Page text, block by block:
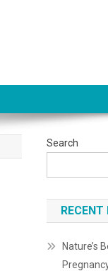
Search
Nature’s